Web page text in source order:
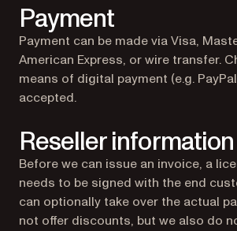
Payment
Payment can be made via Visa,
American Express, or wire transfer.
means of digital payment (e.g.
accepted.
Reseller information
Before we can issue an invoice, a
needs to be signed with the end
can optionally take over the actual
not offer discounts, but we also do